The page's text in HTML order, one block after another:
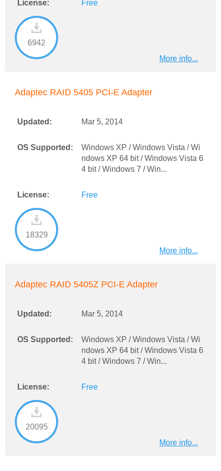
License: Free
6942
More info...
Adaptec RAID 5405 PCI-E Adapter
Updated: Mar 5, 2014
OS Supported:
Windows XP / Windows Vista / Wi
ndows XP 64 bit / Windows Vista 6
4 bit / Windows 7 / Win...
License: Free
18329
More info...
Adaptec RAID 5405Z PCI-E Adapter
Updated: Mar 5, 2014
OS Supported:
Windows XP / Windows Vista / Wi
ndows XP 64 bit / Windows Vista 6
4 bit / Windows 7 / Win...
License: Free
20095
More info...